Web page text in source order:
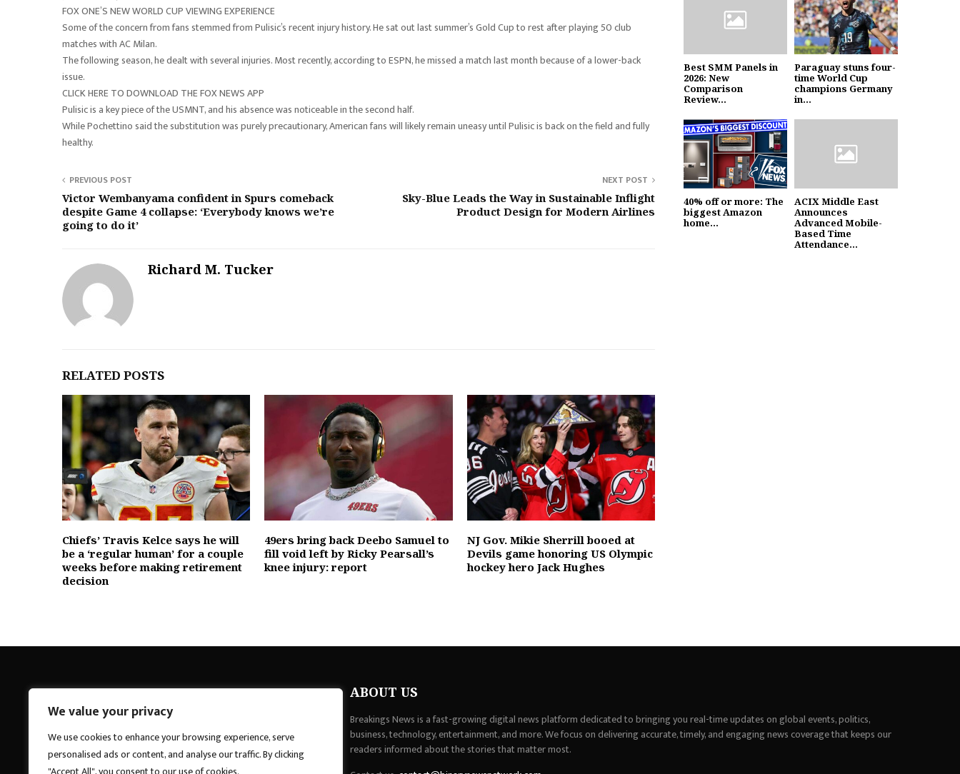
We value your privacy
We use cookies to enhance your browsing experience, serve
personalised ads or content, and analyse our traffic. By clicking
FOX ONE’S NEW WORLD CUP VIEWING EXPERIENCE
Some of the concern from fans stemmed from Pulisic’s recent injury history. He sat out last summer’s Gold Cup to rest after playing 50 club
matches with AC Milan.
The following season, he dealt with several injuries. Most recently, according to ESPN, he missed a match last month because of a lower-back
issue.
CLICK HERE TO DOWNLOAD THE FOX NEWS APP
Pulisic is a key piece of the USMNT, and his absence was noticeable in the second half.
While Pochettino said the substitution was purely precautionary, American fans will likely remain uneasy until Pulisic is back on the field and fully
healthy.
PREVIOUS POST
Victor Wembanyama confident in Spurs comeback
despite Game 4 collapse: ‘Everybody knows we’re
going to do it’
NEXT POST
Sky-Blue Leads the Way in Sustainable Inflight
Product Design for Modern Airlines
Richard M. Tucker
RELATED POSTS
Chiefs’ Travis Kelce says he will
be a ‘regular human’ for a couple
weeks before making retirement
decision
49ers bring back Deebo Samuel to
fill void left by Ricky Pearsall’s
knee injury: report
NJ Gov. Mikie Sherrill booed at
Devils game honoring US Olympic
hockey hero Jack Hughes
Best SMM Panels in
2026: New
Comparison
Review...
Paraguay stuns four-
time World Cup
champions Germany
in...
40% off or more: The
biggest Amazon
home...
ACIX Middle East
Announces
Advanced Mobile-
Based Time
Attendance...
Breakings News
ABOUT US
Breakings News is a fast-growing digital news platform dedicated to bringing you real-time updates on global events, politics,
business, technology, entertainment, and more. We focus on delivering accurate, timely, and engaging news coverage that keeps our
readers informed about the stories that matter most.